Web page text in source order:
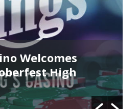
Welcomes
High